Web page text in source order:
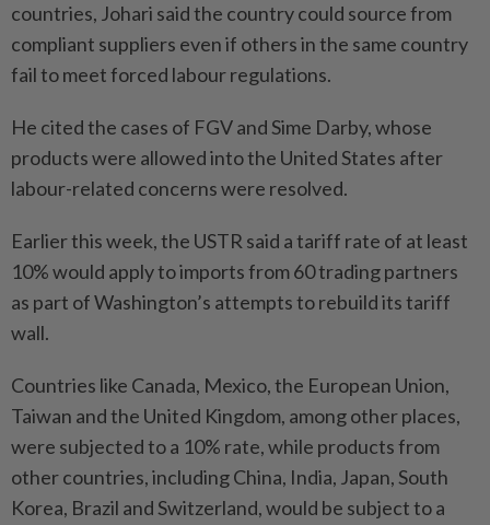
countries, Johari said the country could source from
compliant suppliers even if others in the same country
fail to meet forced labour regulations.
He cited the cases of FGV and Sime Darby, whose
products were allowed into the United States after
labour-related concerns were resolved.
Earlier this week, the USTR said a tariff rate of at least
10% would apply to imports from 60 trading partners
as part of Washington’s attempts to rebuild its tariff
wall.
Countries like Canada, Mexico, the European Union,
Taiwan and the United Kingdom, among other places,
were subjected to a 10% rate, while products from
other countries, including China, India, Japan, South
Korea, Brazil and Switzerland, would be subject to a